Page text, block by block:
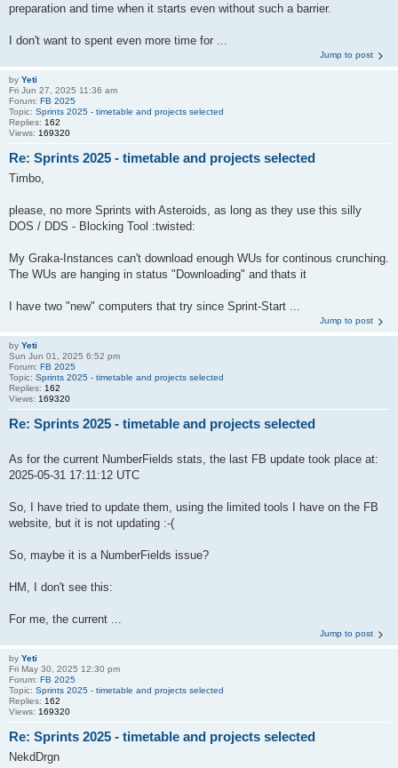
preparation and time when it starts even without such a barrier.
I don't want to spent even more time for ...
Jump to post
by Yeti
Fri Jun 27, 2025 11:36 am
Forum: FB 2025
Topic: Sprints 2025 - timetable and projects selected
Replies: 162
Views: 169320
Re: Sprints 2025 - timetable and projects selected
Timbo,
please, no more Sprints with Asteroids, as long as they use this silly
DOS / DDS - Blocking Tool :twisted:
My Graka-Instances can't download enough WUs for continous crunching.
The WUs are hanging in status "Downloading" and thats it
I have two "new" computers that try since Sprint-Start ...
Jump to post
by Yeti
Sun Jun 01, 2025 6:52 pm
Forum: FB 2025
Topic: Sprints 2025 - timetable and projects selected
Replies: 162
Views: 169320
Re: Sprints 2025 - timetable and projects selected
As for the current NumberFields stats, the last FB update took place at:
2025-05-31 17:11:12 UTC
So, I have tried to update them, using the limited tools I have on the FB
website, but it is not updating :-(
So, maybe it is a NumberFields issue?
HM, I don't see this:
For me, the current ...
Jump to post
by Yeti
Fri May 30, 2025 12:30 pm
Forum: FB 2025
Topic: Sprints 2025 - timetable and projects selected
Replies: 162
Views: 169320
Re: Sprints 2025 - timetable and projects selected
NekdDrgn